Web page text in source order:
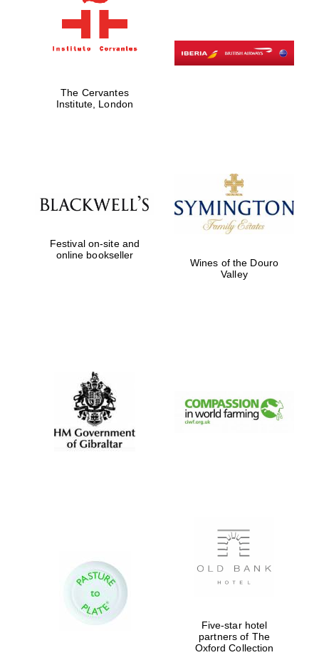
Lincoln College
founded 1427
The Cervantes
Institute, London
Festival on-site and
online bookseller
Wines of the Douro
Valley
Five-star hotel
partners of The
Oxford Collection